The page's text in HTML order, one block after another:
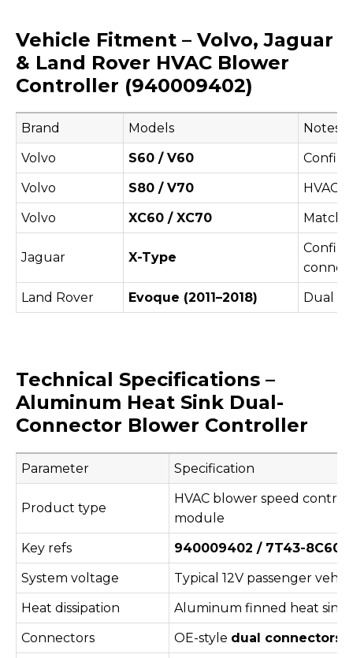
Vehicle Fitment – Volvo, Jaguar
& Land Rover HVAC Blower
Controller (940009402)
Brand Models
Notes
Volvo
S60 / V60
Volvo
S80 / V70
HVAC
Volvo
XC60 / XC70 Match
Jaguar X-Type
Land Rover
Evoque (2011–2018) Dual
Technical Specifications –
Aluminum Heat Sink Dual-
Connector Blower Controller
Parameter Specification
Product type
HVAC blower speed
module
Key refs
940009402 / 7T43-
System voltage
Typical 12V passenger
Heat dissipation
Aluminum finned heat sink
Connectors
OE-style dual connectors